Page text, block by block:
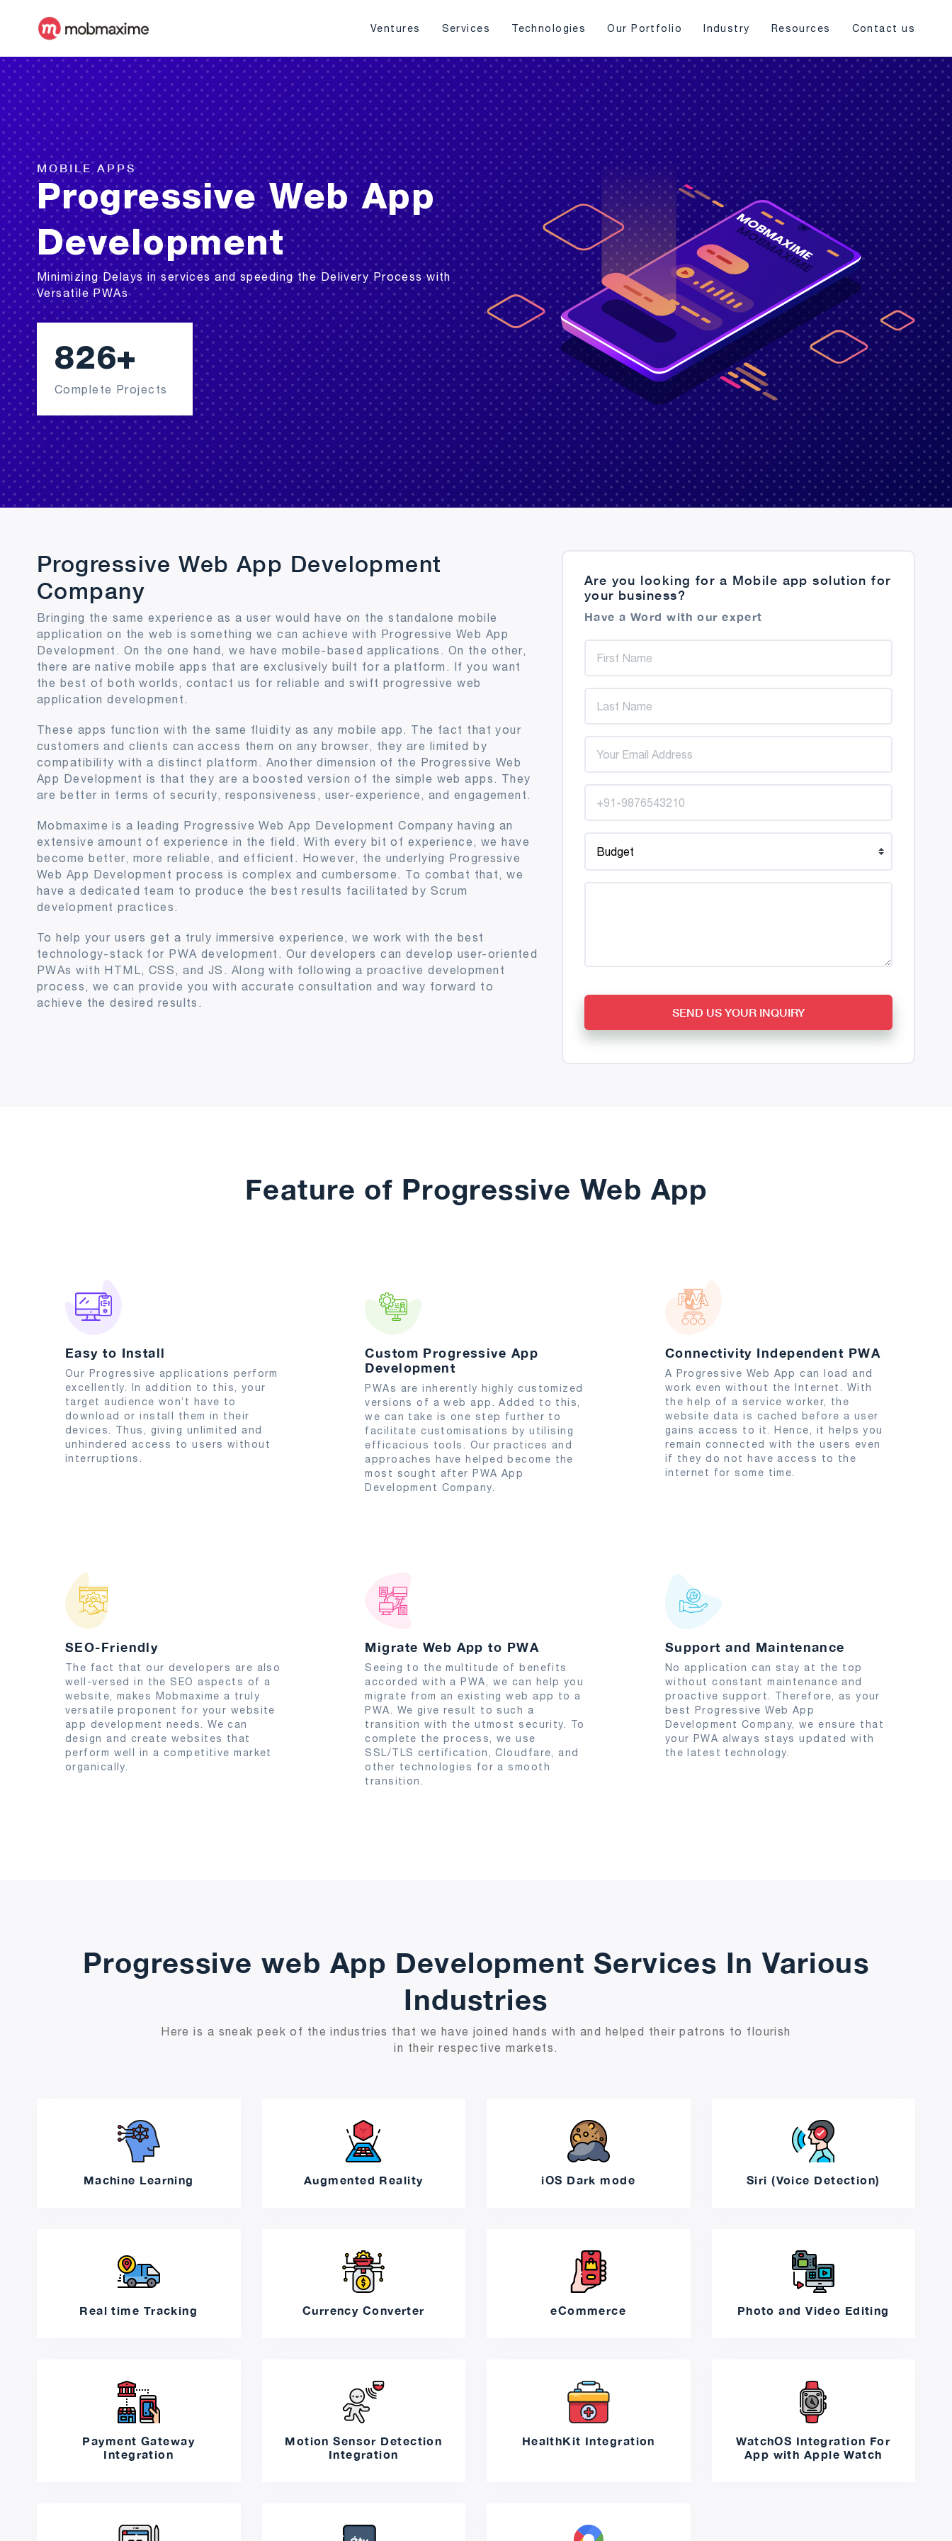
Ventures Services Technologies Our Portfolio Industry Resources Contact us
MOBILE APPS
Progressive Web App
Development
Minimizing Delays in services and speeding the Delivery Process with
Versatile PWAs
968+
Complete Projects
Progressive Web App Development
Company
Bringing the same experience as a user would have on the standalone mobile
application on the web is something we can achieve with Progressive Web App
Development. On the one hand, we have mobile-based applications. On the other,
there are native mobile apps that are exclusively built for a platform. If you want
the best of both worlds, contact us for reliable and swift progressive web
application development.
These apps function with the same fluidity as any mobile app. The fact that your
customers and clients can access them on any browser, they are limited by
compatibility with a distinct platform. Another dimension of the Progressive Web
App Development is that they are a boosted version of the simple web apps. They
are better in terms of security, responsiveness, user-experience, and engagement.
Mobmaxime is a leading Progressive Web App Development Company having an
extensive amount of experience in the field. With every bit of experience, we have
become better, more reliable, and efficient. However, the underlying Progressive
Web App Development process is complex and cumbersome. To combat that, we
have a dedicated team to produce the best results facilitated by Scrum
development practices.
To help your users get a truly immersive experience, we work with the best
technology-stack for PWA development. Our developers can develop user-oriented
PWAs with HTML, CSS, and JS. Along with following a proactive development
process, we can provide you with accurate consultation and way forward to
achieve the desired results.
Are you looking for a Mobile app solution for
your business?
Have a Word with our expert
SEND US YOUR INQUIRY
Feature of Progressive Web App
Easy to Install
Our Progressive applications perform
excellently. In addition to this, your
target audience won’t have to
download or install them in their
devices. Thus, giving unlimited and
unhindered access to users without
interruptions.
Custom Progressive App
Development
PWAs are inherently highly customized
versions of a web app. Added to this,
we can take is one step further to
facilitate customisations by utilising
efficacious tools. Our practices and
approaches have helped become the
most sought after PWA App
Development Company.
Connectivity Independent PWA
A Progressive Web App can load and
work even without the Internet. With
the help of a service worker, the
website data is cached before a user
gains access to it. Hence, it helps you
remain connected with the users even
if they do not have access to the
internet for some time.
SEO-Friendly
The fact that our developers are also
well-versed in the SEO aspects of a
website, makes Mobmaxime a truly
versatile proponent for your website
app development needs. We can
design and create websites that
perform well in a competitive market
organically.
Migrate Web App to PWA
Seeing to the multitude of benefits
accorded with a PWA, we can help you
migrate from an existing web app to a
PWA. We give result to such a
transition with the utmost security. To
complete the process, we use
SSL/TLS certification, Cloudfare, and
other technologies for a smooth
transition.
Support and Maintenance
No application can stay at the top
without constant maintenance and
proactive support. Therefore, as your
best Progressive Web App
Development Company, we ensure that
your PWA always stays updated with
the latest technology.
Progressive web App Development Services In Various
Industries
Here is a sneak peek of the industries that we have joined hands with and helped their patrons to flourish
in their respective markets.
Machine Learning Augmented Reality iOS Dark mode Siri (Voice Detection)
Real time Tracking Currency Converter eCommerce Photo and Video Editing
Payment Gateway
Integration
Motion Sensor Detection
Integration
HealthKit Integration
WatchOS Integration For
App with Apple Watch